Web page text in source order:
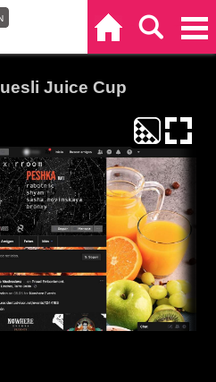
Juice Cup